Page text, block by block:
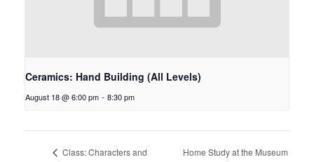
Ceramics: Hand Building (All Levels)
August 18 @ 6:00 pm - 8:30 pm
Class: Characters and
Home Study at the Museum